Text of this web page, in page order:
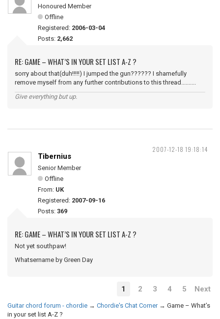
Honoured Member
Offline
Registered: 2006-03-04
Posts: 2,662
RE: GAME – WHAT’S IN YOUR SET LIST A-Z ?
sorry about that(duh!!!!!) I jumped the gun?????? I shamefully
remove myself from any further contributions to this thread..........
Give everything but up.
2007-12-18 19:18:14
Tibernius
Senior Member
Offline
From: UK
Registered: 2007-09-16
Posts: 369
RE: GAME – WHAT’S IN YOUR SET LIST A-Z ?
Not yet southpaw!
Whatsername by Green Day
1 2 3 4 5 Next
Guitar chord forum - chordie → Chordie's Chat Corner → Game – What’s
in your set list A-Z ?